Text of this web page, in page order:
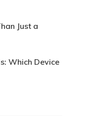
Just a
Which Device